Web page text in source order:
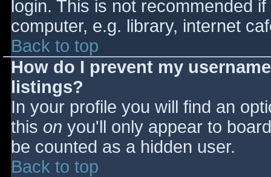
login. This is not recommended
computer, e.g. library, internet
Back to top
How do I prevent my
listings?
In your profile you will find an
this on you'll only appear to
be counted as a hidden user.
Back to top